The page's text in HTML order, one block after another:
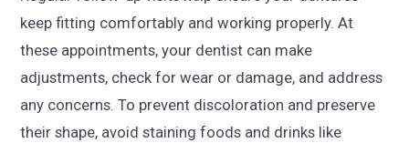
keep fitting comfortably and working properly. At
these appointments, your dentist can make
adjustments, check for wear or damage, and address
any concerns. To prevent discoloration and preserve
their shape, avoid staining foods and drinks like